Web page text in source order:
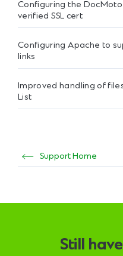
Configuring the
verified SSL cert
Configuring Apache to
links
Improved handling of
List
Support Home
Still